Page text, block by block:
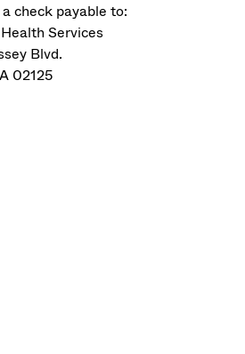
check payable to:
Services
Blvd.
02125